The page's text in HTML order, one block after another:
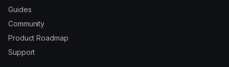
Guides
Community
Product Roadmap
Support